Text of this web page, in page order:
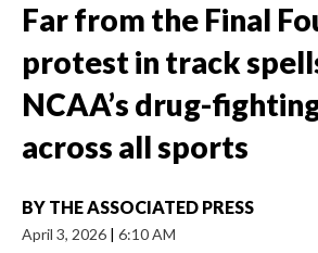
Far from the Final
protest in track
NCAA’s drug-
across all sports
BY THE ASSOCIATED PRESS
April 3, 2026 | 6:10 AM